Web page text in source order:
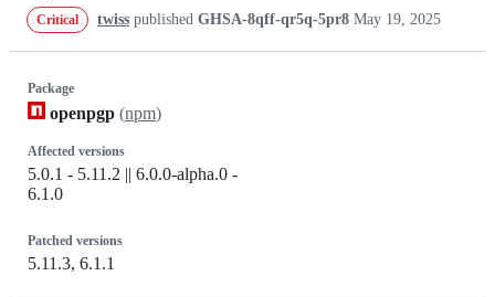
Critical twiss published GHSA-8qff-qr5q-5pr8 May 19, 2025
Package
openpgp (npm)
Affected versions
5.0.1 - 5.11.2 || 6.0.0-alpha.0 -
6.1.0
Patched versions
5.11.3, 6.1.1